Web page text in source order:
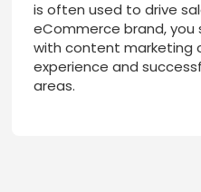
is often used to drive
eCommerce brand, you
with content marketing
experience and
areas.